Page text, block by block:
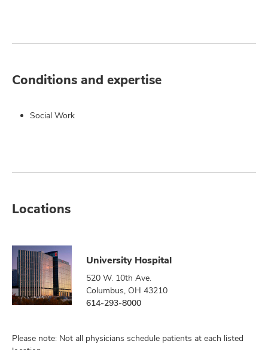
Conditions and expertise
Social Work
Locations
University Hospital
520 W. 10th Ave.
Columbus, OH 43210
614-293-8000
Please note: Not all physicians schedule patients at each listed